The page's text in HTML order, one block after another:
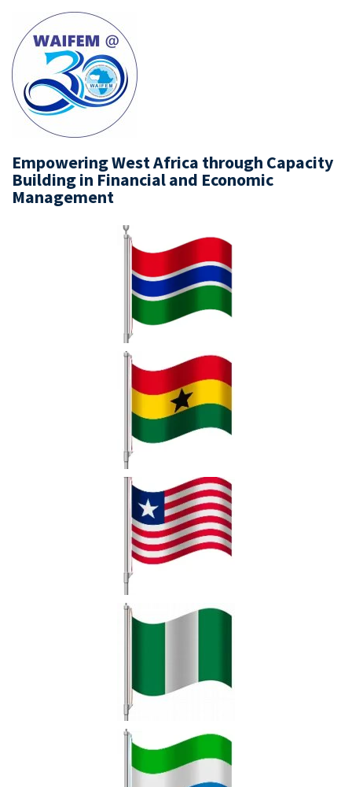
Empowering West Africa through Capacity
Building in Financial and Economic
Management